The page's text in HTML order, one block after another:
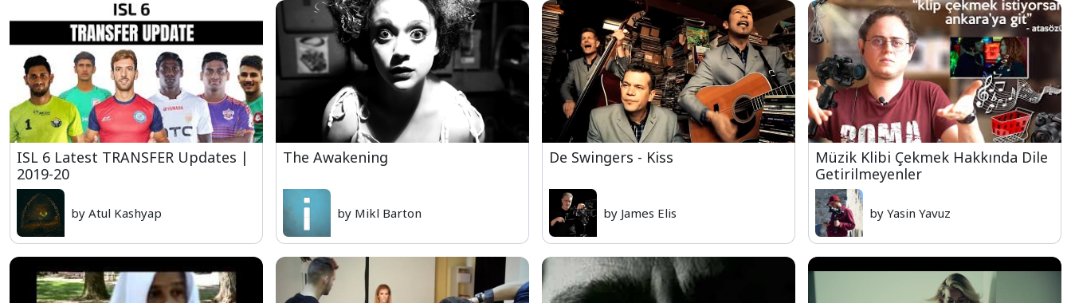
ISL 6 Latest TRANSFER Updates |
2019-20
by Atul Kashyap
The Awakening
by Mikl Barton
De Swingers - Kiss
by James Elis
Müzik Klibi Çekmek Hakkında Dile
Getirilmeyenler
by Yasin Yavuz